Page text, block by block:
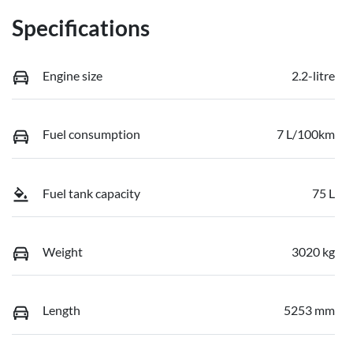
Specifications
Engine size 2.2-litre
Fuel consumption 7 L/100km
Fuel tank capacity 75 L
Weight 3020 kg
Length 5253 mm